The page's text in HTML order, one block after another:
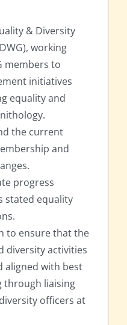
& Diversity
working
members to
initiatives
equality and
the current
and
progress
stated equality
to ensure that the
diversity activities
aligned with best
through liaising
officers at